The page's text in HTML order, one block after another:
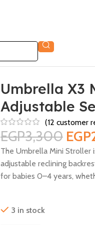
Umbrella X3
Adjustable
(12 customer
EGP3,300 EGP
The Umbrella Mini Stroller
adjustable reclining
for babies 0–4 years,
3 in stock